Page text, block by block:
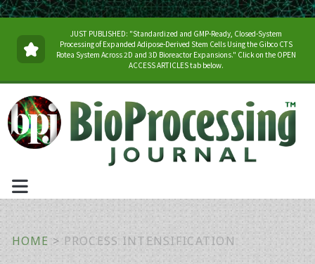
JUST PUBLISHED: "Standardized and GMP-Ready, Closed-System
Processing of Expanded Adipose-Derived Stem Cells Using the Gibco CTS
Rotea System Across 2D and 3D Bioreactor Expansions." Click on the OPEN
ACCESS ARTICLES tab below.
HOME > PROCESS INTENSIFICATION